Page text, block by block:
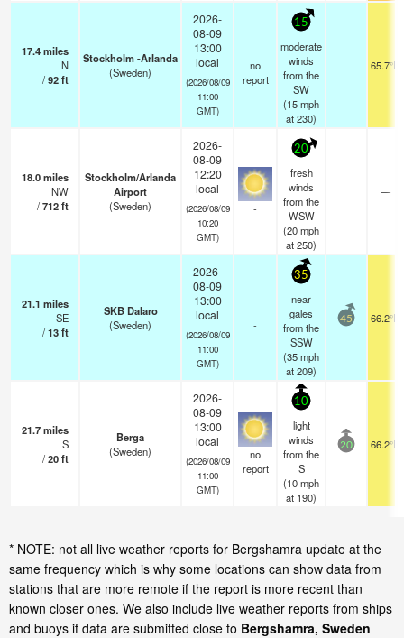
17.4miles
N
/92ft
Stockholm -Arlanda
(Sweden)
2026-
08-09
13:00
local
(2026/08/09
11:00
GMT)
no
report
15
moderate
winds
from the
SW
(15mph
at 230)
65.7°F
18.0miles
NW
/712ft
Stockholm/Arlanda
Airport
(Sweden)
2026-
08-09
12:20
local
(2026/08/09
10:20
GMT)
-
20
fresh
winds
from the
WSW
(20mph
at 250)
—
21.1 miles
SE
/13ft
SKB Dalaro
(Sweden)
2026-
08-09
13:00
local
(2026/08/09
11:00
GMT)
-
35
near
gales
from the
SSW
(35mph
at 209)
45 66.2°F
21.7miles
S
/20ft
Berga
(Sweden)
2026-
08-09
13:00
local
(2026/08/09
11:00
GMT)
no
report
10
light
winds
from the
S
(10mph
at 190)
20 66.2°F
* NOTE: not all live weather reports for Bergshamra update at the
same frequency which is why some locations can show data from
stations that are more remote if the report is more recent than
known closer ones. We also include live weather reports from ships
and buoys if data are submitted close to Bergshamra, Sweden